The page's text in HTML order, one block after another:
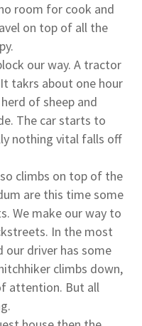
room for cook and
on top of all the
our way. A tractor
takrs about one hour
of sheep and
The car starts to
nothing vital falls off
climbs on top of the
are this time some
We make our way to
In the most
our driver has some
climbs down,
attention. But all